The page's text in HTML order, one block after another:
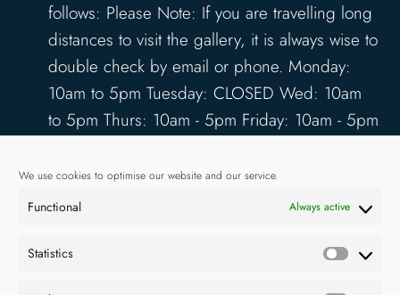
We use cookies to optimise our website and our service.
Functional Always active
Statistics
follows: Please Note: If you are travelling long
distances to visit the gallery, it is always wise to
double check by email or phone. Monday:
10am to 5pm Tuesday: CLOSED Wed: 10am
to 5pm Thurs: 10am - 5pm Friday: 10am - 5pm
www.kilbahagallery.com
DELIVERY & SHIPPING